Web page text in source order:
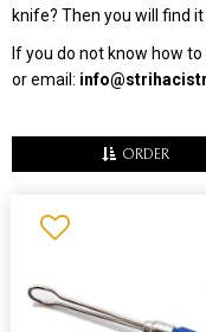
knife? Then you will find
If you do not know how
or email:
ORDER